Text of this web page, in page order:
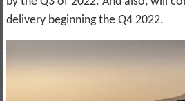
delivery beginning the Q4 2022.